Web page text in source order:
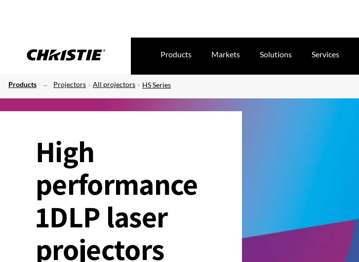
Products Markets Solutions Services
Products Projectors All projectors HS Series
High
performance
1DLP laser
projectors